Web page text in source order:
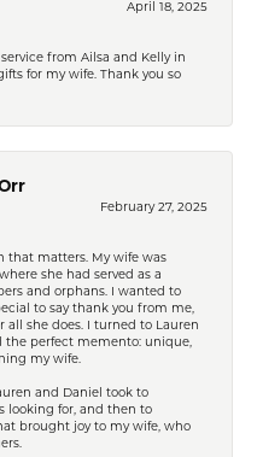
April 18, 2025
from Ailsa and Kelly in
for my wife. Thank you so
February 27, 2025
that matters. My wife was
she had served as a
and orphans. I wanted to
to say thank you from me,
all she does. I turned to Lauren
the perfect memento: unique,
my wife.
and Daniel took to
looking for, and then to
brought joy to my wife, who